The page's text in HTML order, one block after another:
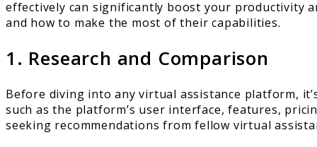
effectively can significantly boost your productivity
and how to make the most of their capabilities.
1. Research and Comparison
Before diving into any virtual assistance platform,
such as the platform’s user interface, features,
seeking recommendations from fellow virtual